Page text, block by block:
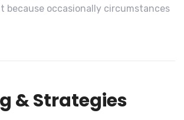
because occasionally circumstances
& Strategies